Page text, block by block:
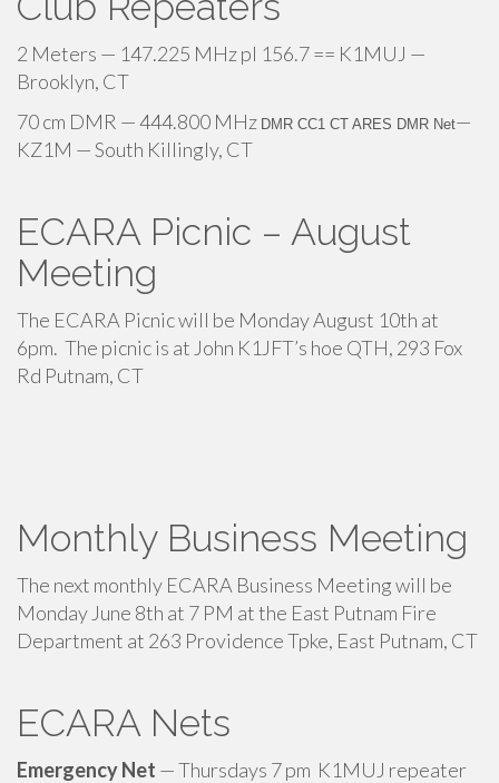
2 Meters — 147.225 MHz pl 156.7 == K1MUJ —
Brooklyn, CT
70 cm DMR — 444.800 MHz DMR CC1 CT ARES DMR Net—
KZ1M — South Killingly, CT
ECARA Picnic – August
Meeting
The ECARA Picnic will be Monday August 10th at
6pm. The picnic is at John K1JFT’s hoe QTH, 293 Fox
Rd Putnam, CT
Monthly Business Meeting
The next monthly ECARA Business Meeting will be
Monday June 8th at 7 PM at the East Putnam Fire
Department at 263 Providence Tpke, East Putnam, CT
ECARA Nets
Emergency Net — Thursdays 7 pm K1MUJ repeater